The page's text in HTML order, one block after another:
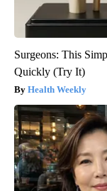
Surgeons: This
Quickly (Try It)
Health Weekly